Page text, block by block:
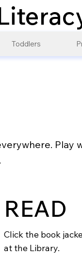
Play
READ
Click the book
at the Library.
Toddlers